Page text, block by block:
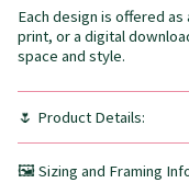
Each design is offered
print, or a digital
space and style.
🌷 Product Details:
🖼️ Sizing and Framing